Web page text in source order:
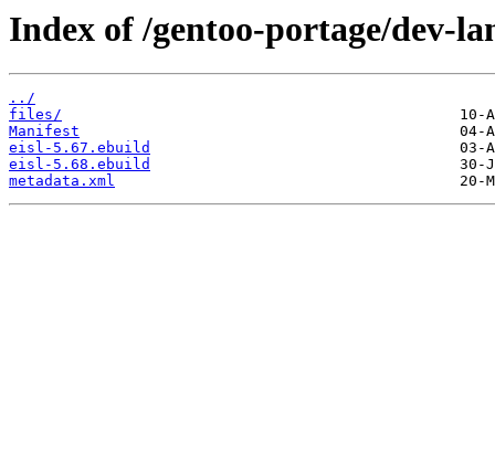
Index of /gentoo-portage/dev-
../
files/
Manifest
eisl-5.67.ebuild
eisl-5.68.ebuild
metadata.xml